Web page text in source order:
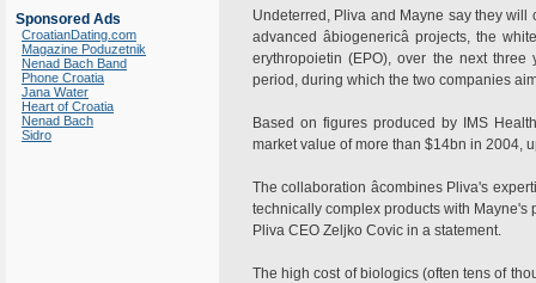
Sponsored Ads
CroatianDating.com
Magazine Poduzetnik
Nenad Bach Band
Phone Croatia
Jana Water
Heart of Croatia
Nenad Bach
Sidro
Undeterred, Pliva and Mayne say they will
advanced âbiogenericâ projects, the
erythropoietin (EPO), over the next three
period, during which the two companies
Based on figures produced by IMS
market value of more than $14bn in 2004,
The collaboration âcombines Pliva's
technically complex products with
Pliva CEO Zeljko Covic in a statement.
The high cost of biologics (often tens of